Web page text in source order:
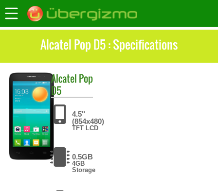
Alcatel Pop D5 : Specifications
Alcatel Pop
D5
4.5"
(854x480)
TFT LCD
0.5GB
4GB
Storage